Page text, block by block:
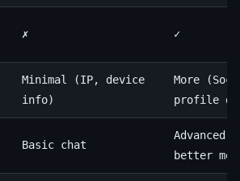
✗ ✓
Minimal (IP, device
info)
More
profile
Basic chat
better